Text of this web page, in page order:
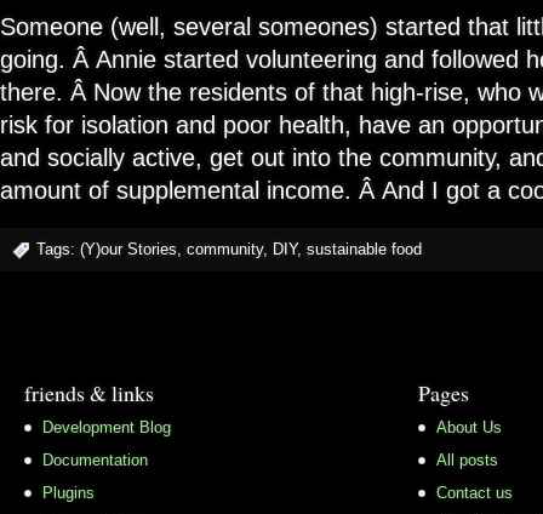
Someone (well, several someones) started that
going. Â Annie started volunteering and followed
there. Â Now the residents of that high-rise, who
risk for isolation and poor health, have an
and socially active, get out into the community,
amount of supplemental income. Â And I got a
Tags: (Y)our Stories, community, DIY, sustainable food
friends & links
Development Blog
Documentation
Plugins
Pages
About Us
All posts
Contact us